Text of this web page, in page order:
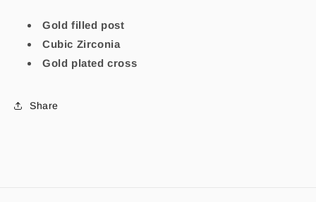
Gold filled post
Cubic Zirconia
Gold plated cross
Share